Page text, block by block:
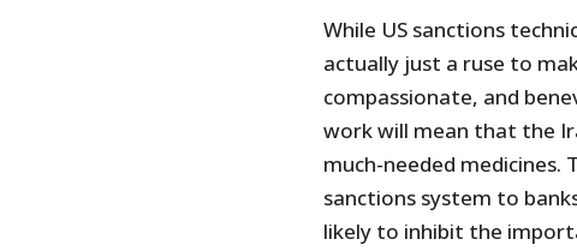
While US sanctions
actually just a ruse to
compassionate, and
work will mean that the
much-needed medicines.
sanctions system to
likely to inhibit the